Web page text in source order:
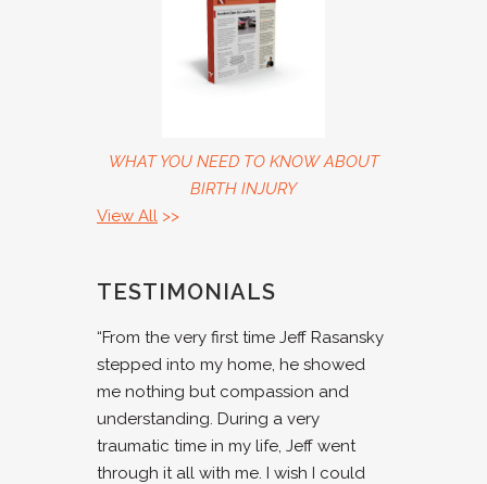
WHAT YOU NEED TO KNOW ABOUT
BIRTH INJURY
View All >>
TESTIMONIALS
“From the very first time Jeff Rasansky
stepped into my home, he showed
me nothing but compassion and
understanding. During a very
traumatic time in my life, Jeff went
through it all with me. I wish I could